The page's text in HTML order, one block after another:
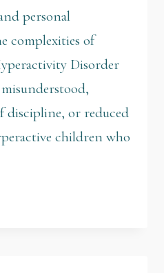
personal
complexities of
Disorder
discipline, or reduced
children who